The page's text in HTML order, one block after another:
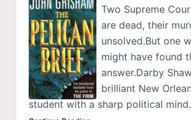
Two Supreme
are dead, their
unsolved.But one
might have found
answer.Darby
brilliant New
student with a sharp political